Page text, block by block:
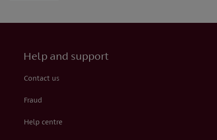
Help and support
Contact us
Fraud
Help centre